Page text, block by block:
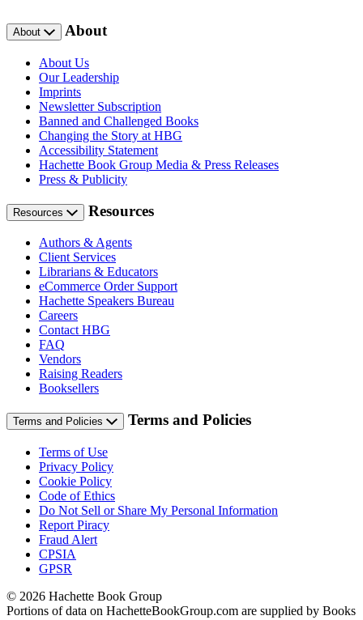
About About
About Us
Our Leadership
Imprints
Newsletter Subscription
Banned and Challenged Books
Changing the Story at HBG
Accessibility Statement
Hachette Book Group Media & Press Releases
Press & Publicity
Resources Resources
Authors & Agents
Client Services
Librarians & Educators
eCommerce Order Support
Hachette Speakers Bureau
Careers
Contact HBG
FAQ
Vendors
Raising Readers
Booksellers
Terms and Policies Terms and Policies
Terms of Use
Privacy Policy
Cookie Policy
Code of Ethics
Do Not Sell or Share My Personal Information
Report Piracy
Fraud Alert
CPSIA
GPSR
© 2026 Hachette Book Group
Portions of data on HachetteBookGroup.com are supplied by Books